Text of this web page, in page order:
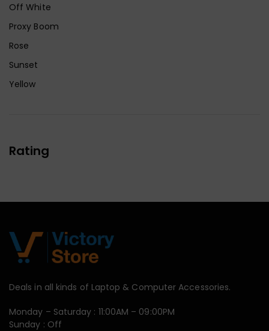
Off White
Proxy Boom
Rose
Sunset
Yellow
Rating
Deals in all kinds of Laptop & Computer Accessories.
Monday – Saturday : 11:00AM – 09:00PM
Sunday : Off